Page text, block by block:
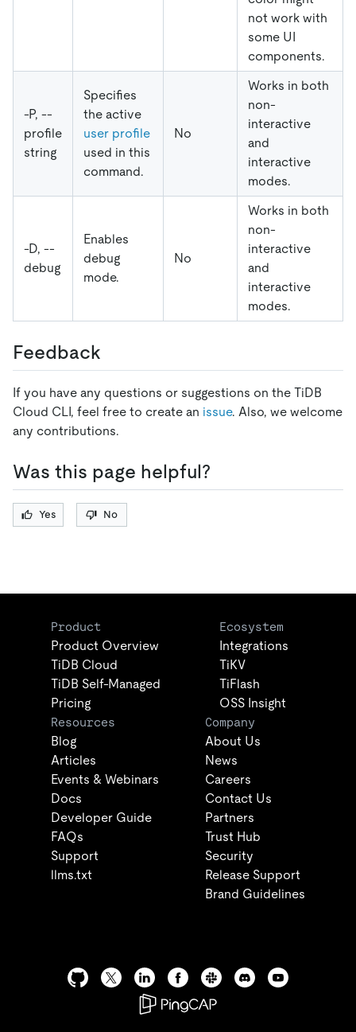
not work with
some UI
components.
-P, --
profile
string
Specifies
the active
user profile
used in this
command.
No
Works in both
non-
interactive
and
interactive
modes.
-D, --
debug
Enables
debug
mode.
No
Works in both
non-
interactive
and
interactive
modes.
Feedback
If you have any questions or suggestions on the TiDB
Cloud CLI, feel free to create an issue. Also, we welcome
any contributions.
Was this page helpful?
Yes No
Product
Product Overview
TiDB Cloud
TiDB Self-Managed
Pricing
Ecosystem
Integrations
TiKV
TiFlash
OSS Insight
Resources
Blog
Articles
Events & Webinars
Docs
Developer Guide
FAQs
Support
llms.txt
Company
About Us
News
Careers
Contact Us
Partners
Trust Hub
Security
Release Support
Brand Guidelines